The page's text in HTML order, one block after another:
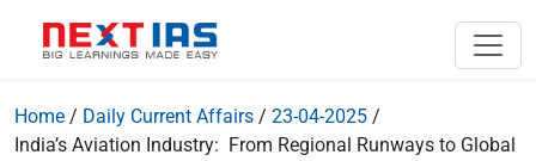
Home / Daily Current Affairs / 23-04-2025 /
India’s Aviation Industry: From Regional Runways to Global